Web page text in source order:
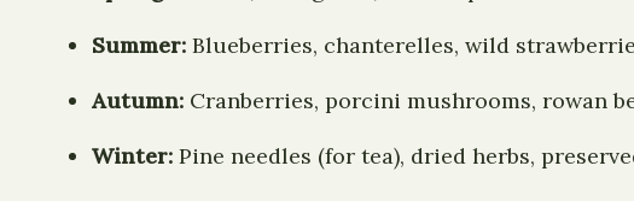
Summer: Blueberries, chanterelles, wild
Autumn: Cranberries, porcini mushrooms, rowan
Winter: Pine needles (for tea), dried herbs,